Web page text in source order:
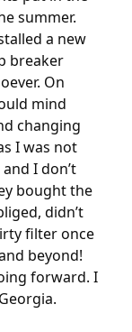
summer.
a new
breaker
On
mind
changing
I was not
I don’t
bought the
didn’t
filter once
beyond!
forward. I